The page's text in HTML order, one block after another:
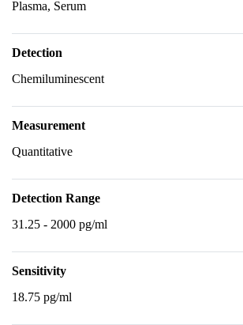
Plasma, Serum
Detection
Chemiluminescent
Measurement
Quantitative
Detection Range
31.25 - 2000 pg/ml
Sensitivity
18.75 pg/ml